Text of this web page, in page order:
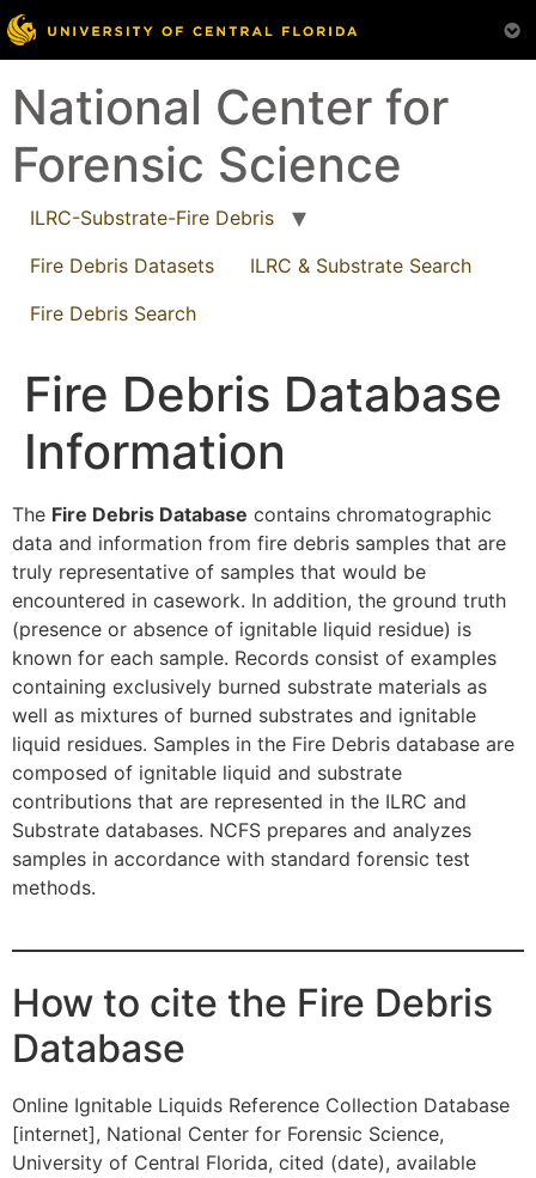
content
National Center for
Forensic Science
ILRC-Substrate-Fire Debris
Fire Debris Datasets
ILRC & Substrate Search
Fire Debris Search
Fire Debris Database
Information
The Fire Debris Database contains chromatographic
data and information from fire debris samples that are
truly representative of samples that would be
encountered in casework. In addition, the ground truth
(presence or absence of ignitable liquid residue) is
known for each sample. Records consist of examples
containing exclusively burned substrate materials as
well as mixtures of burned substrates and ignitable
liquid residues. Samples in the Fire Debris database are
composed of ignitable liquid and substrate
contributions that are represented in the ILRC and
Substrate databases. NCFS prepares and analyzes
samples in accordance with standard forensic test
methods.
How to cite the Fire Debris
Database
Online Ignitable Liquids Reference Collection Database
[internet], National Center for Forensic Science,
University of Central Florida, cited (date), available